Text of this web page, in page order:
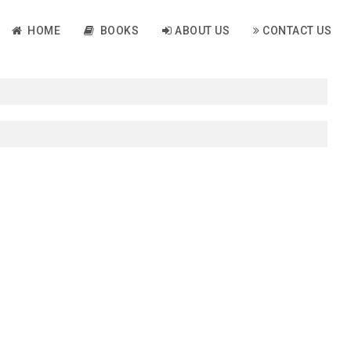
HOME BOOKS ABOUT US CONTACT US